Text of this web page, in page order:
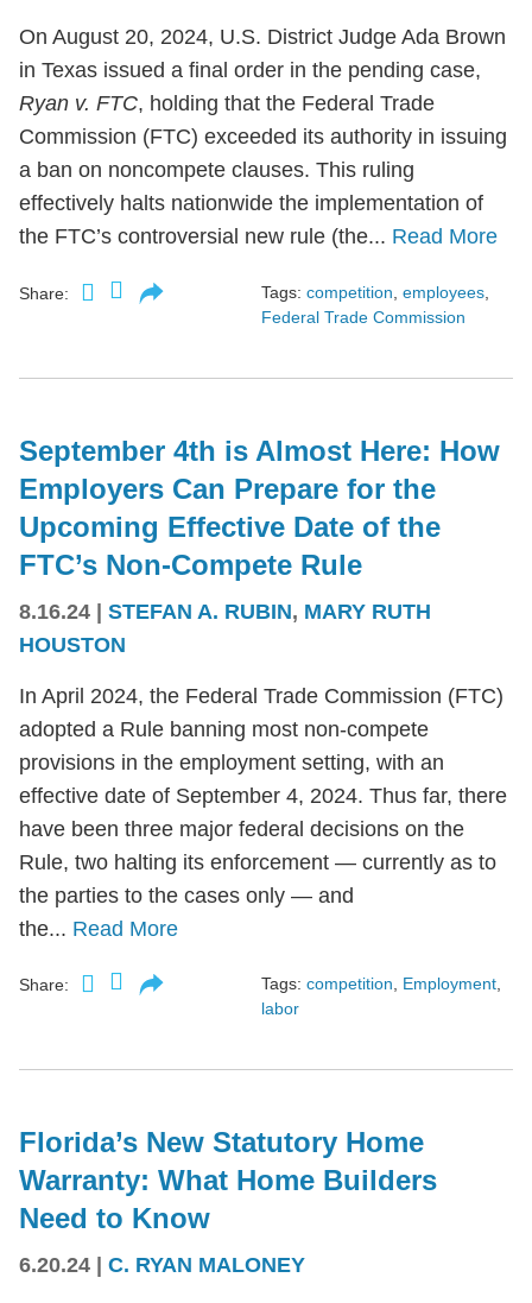
On August 20, 2024, U.S. District Judge Ada Brown
in Texas issued a final order in the pending case,
Ryan v. FTC, holding that the Federal Trade
Commission (FTC) exceeded its authority in issuing
a ban on noncompete clauses. This ruling
effectively halts nationwide the implementation of
the FTC’s controversial new rule (the... Read More
Share: Tags: competition employees
Federal Trade Commission
September 4th is Almost Here: How
Employers Can Prepare for the
Upcoming Effective Date of the
FTC’s Non-Compete Rule
8.16.24 | STEFAN A. RUBIN, MARY RUTH
HOUSTON
In April 2024, the Federal Trade Commission (FTC)
adopted a Rule banning most non-compete
provisions in the employment setting, with an
effective date of September 4, 2024. Thus far, there
have been three major federal decisions on the
Rule, two halting its enforcement — currently as to
the parties to the cases only — and
the... Read More
Share: Tags: competition, Employment,
labor
Florida’s New Statutory Home
Warranty: What Home Builders
Need to Know
6.20.24 C. RYAN MALONEY